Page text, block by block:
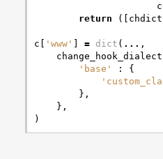
return
([ chdict
c 'www' = dict ( ... ,
'base'
:
{
},
},
)